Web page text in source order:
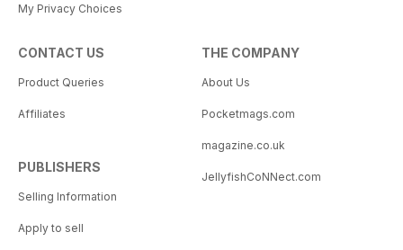
My Privacy Choices
CONTACT US
Product Queries
Affiliates
PUBLISHERS
Selling Information
Apply to sell
THE COMPANY
About Us
Pocketmags.com
magazine.co.uk
JellyfishCoNNect.com